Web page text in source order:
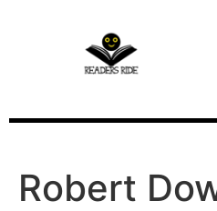
Robert